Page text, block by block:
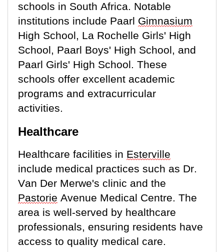
schools in South Africa. Notable
institutions include Paarl Gimnasium
High School, La Rochelle Girls' High
School, Paarl Boys' High School, and
Paarl Girls' High School. These
schools offer excellent academic
programs and extracurricular
activities.
Healthcare
Healthcare facilities in Esterville
include medical practices such as Dr.
Van Der Merwe's clinic and the
Pastorie Avenue Medical Centre. The
area is well-served by healthcare
professionals, ensuring residents have
access to quality medical care.